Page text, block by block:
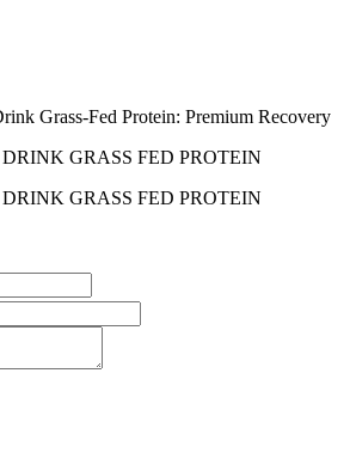
GRASS FED PROTEIN
GRASS FED PROTEIN